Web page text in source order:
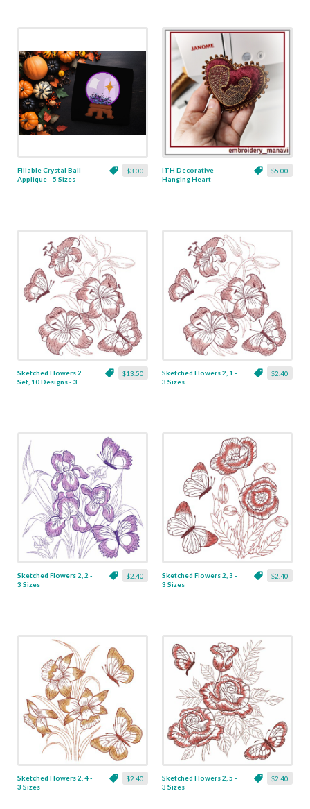
$3.00
Fillable Crystal Ball
Applique - 5 Sizes
$5.00
ITH Decorative
Hanging Heart
$13.50
Sketched Flowers 2
Set, 10 Designs - 3
$2.40
Sketched Flowers 2, 1 -
3 Sizes
$2.40
Sketched Flowers 2, 2 -
3 Sizes
$2.40
Sketched Flowers 2, 3 -
3 Sizes
$2.40
Sketched Flowers 2, 4 -
3 Sizes
$2.40
Sketched Flowers 2, 5 -
3 Sizes